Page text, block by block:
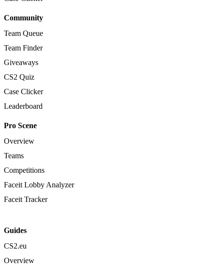
Community
Team Queue
Team Finder
Giveaways
CS2 Quiz
Case Clicker
Leaderboard
Pro Scene
Overview
Teams
Competitions
Faceit Lobby Analyzer
Faceit Tracker
Guides
CS2.eu
Overview